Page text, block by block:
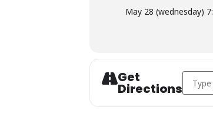
May 28 (wednesday)
Get
Directions